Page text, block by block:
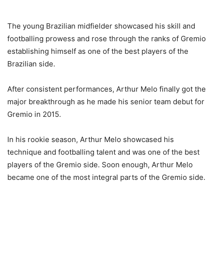
The young Brazilian midfielder showcased his skill and
footballing prowess and rose through the ranks of Gremio
establishing himself as one of the best players of the
Brazilian side.
After consistent performances, Arthur Melo finally got the
major breakthrough as he made his senior team debut for
Gremio in 2015.
In his rookie season, Arthur Melo showcased his
technique and footballing talent and was one of the best
players of the Gremio side. Soon enough, Arthur Melo
became one of the most integral parts of the Gremio side.